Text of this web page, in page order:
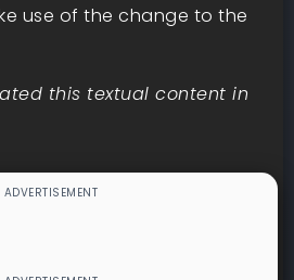
use of the change to the
this textual content in